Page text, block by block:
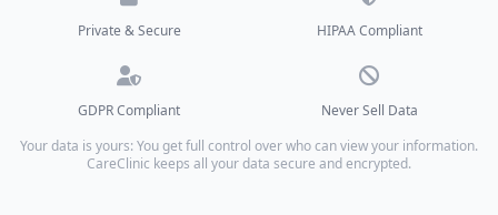
Private & Secure HIPAA Compliant
GDPR Compliant
Never Sell Data
Your data is yours: You get full control over who can view your information.
CareClinic keeps all your data secure and encrypted.